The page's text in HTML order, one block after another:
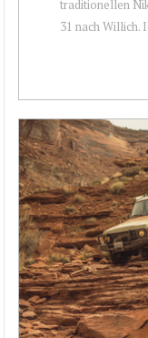
traditionellen
31 nach Willich.